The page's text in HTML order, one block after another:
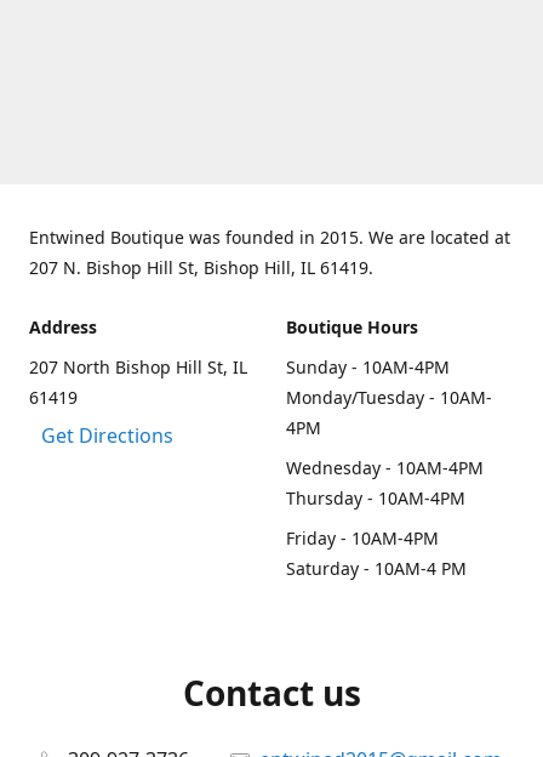
Entwined Boutique was founded in 2015. We are located at
207 N. Bishop Hill St, Bishop Hill, IL 61419.
Address
207 North Bishop Hill St, IL
61419
Get Directions
Boutique Hours
Sunday - 10AM-4PM
Monday/Tuesday - 10AM-
4PM
Wednesday - 10AM-4PM
Thursday - 10AM-4PM
Friday - 10AM-4PM
Saturday - 10AM-4 PM
Contact us